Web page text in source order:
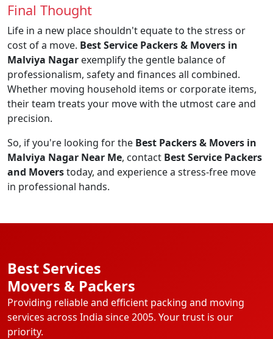
Final Thought
Life in a new place shouldn't equate to the stress or
cost of a move. Best Service Packers & Movers in
Malviya Nagar exemplify the gentle balance of
professionalism, safety and finances all combined.
Whether moving household items or corporate items,
their team treats your move with the utmost care and
precision.
So, if you're looking for the Best Packers & Movers in
Malviya Nagar Near Me, contact Best Service Packers
and Moverstoday, and experience a stress-free move
in professional hands.
Best Services
Movers & Packers
Providing reliable and efficient packing and moving
services across India since 2005. Your trust is our
priority.